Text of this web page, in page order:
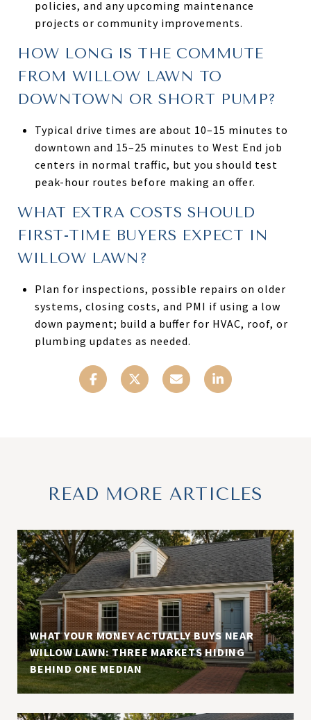
policies, and any upcoming maintenance
projects or community improvements.
HOW LONG IS THE COMMUTE
FROM WILLOW LAWN TO
DOWNTOWN OR SHORT PUMP?
Typical drive times are about 10–15 minutes to
downtown and 15–25 minutes to West End job
centers in normal traffic, but you should test
peak-hour routes before making an offer.
WHAT EXTRA COSTS SHOULD
FIRST-TIME BUYERS EXPECT IN
WILLOW LAWN?
Plan for inspections, possible repairs on older
systems, closing costs, and PMI if using a low
down payment; build a buffer for HVAC, roof, or
plumbing updates as needed.
READ MORE ARTICLES
WHAT YOUR MONEY ACTUALLY BUYS NEAR
WILLOW LAWN: THREE MARKETS HIDING
BEHIND ONE MEDIAN